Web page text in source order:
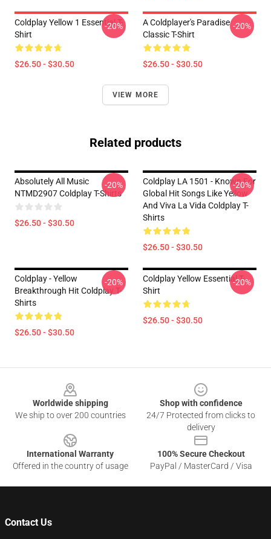
Coldplay Yellow 1 Essential T-
Shirt
$26.50 - $30.50
-20%
A Coldplayer's Paradise
Classic T-Shirt
$26.50 - $30.50
-20%
VIEW MORE
Related products
Absolutely All Music
NTMD2907 Coldplay T-Shirts
$26.50 - $30.50
-20%
Coldplay LA 1501 - Known For
Global Hit Songs Like Yellow
And Viva La Vida Coldplay T-
Shirts
$26.50 - $30.50
-20%
Coldplay - Yellow
Breakthrough Hit Coldplay T-
Shirts
$26.50 - $30.50
-20%
Coldplay Yellow Essential T-
Shirt
$26.50 - $30.50
-20%
Worldwide shipping
We ship to over 200 countries
Shop with confidence
24/7 Protected from clicks to
delivery
International Warranty
Offered in the country of usage
100% Secure Checkout
PayPal / MasterCard / Visa
Contact Us